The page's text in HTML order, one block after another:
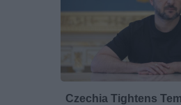
Czechia Tightens